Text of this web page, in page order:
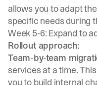
allows you to adapt
specific needs during
Week 5-6: Expand to
Rollout approach:
Team-by-team
services at a time.
you to build internal